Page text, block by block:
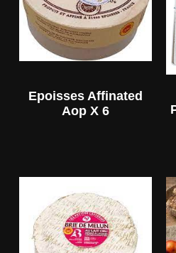
Epoisses Affinated
Aop X 6